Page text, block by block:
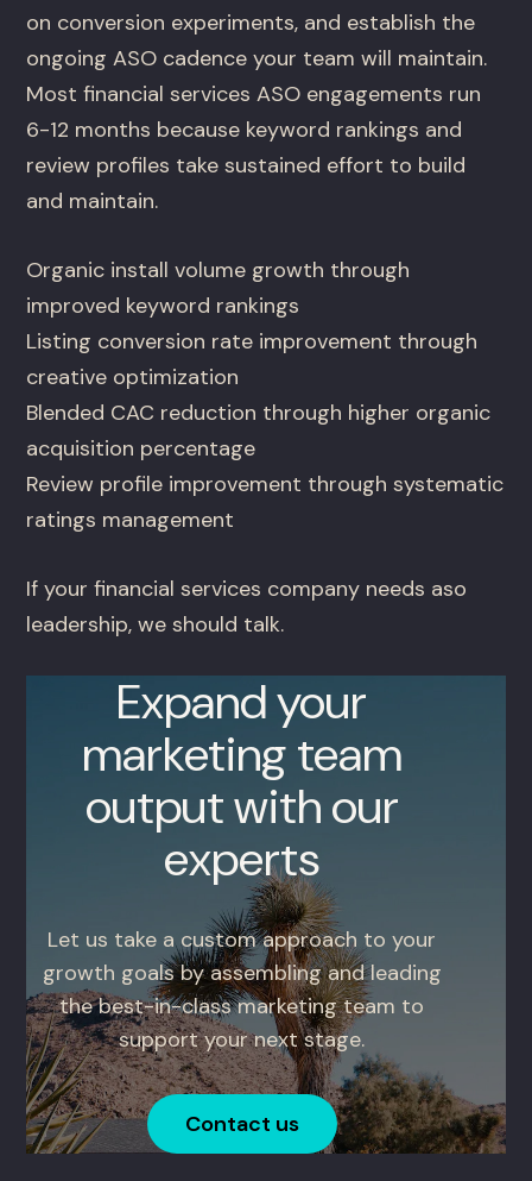
on conversion experiments, and establish the
ongoing ASO cadence your team will maintain.
Most financial services ASO engagements run
6-12 months because keyword rankings and
review profiles take sustained effort to build
and maintain.
Organic install volume growth through
improved keyword rankings
Listing conversion rate improvement through
creative optimization
Blended CAC reduction through higher organic
acquisition percentage
Review profile improvement through systematic
ratings management
If your financial services company needs aso
leadership, we should talk.
Expand your
marketing team
output with our
experts
Let us take a custom approach to your
growth goals by assembling and leading
the best-in-class marketing team to
support your next stage.
Contact us